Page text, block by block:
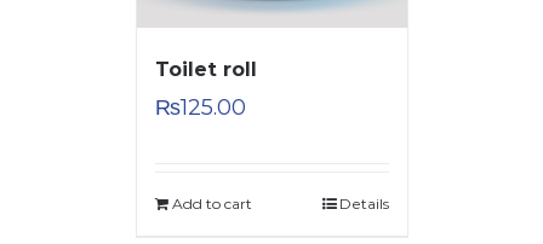
Toilet roll
₨125.00
Add to cart Details